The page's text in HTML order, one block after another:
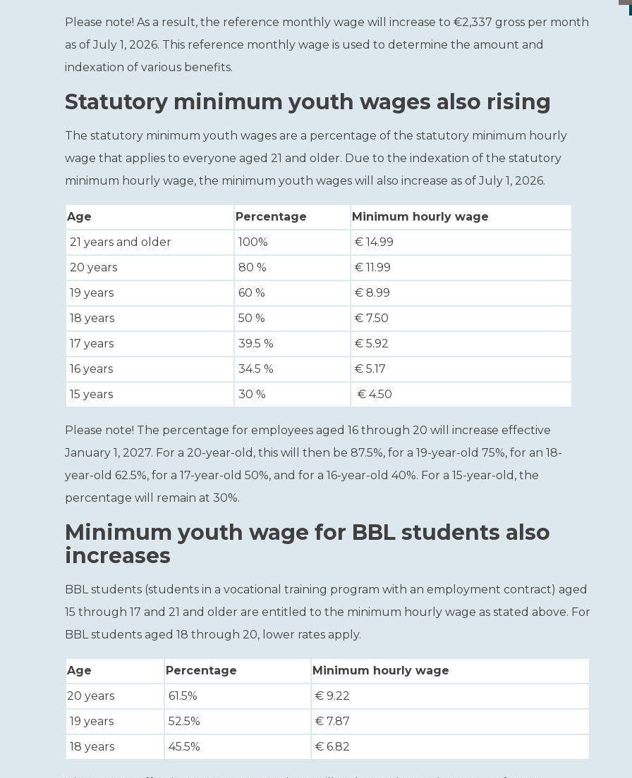
Please note! As a result, the reference monthly wage will increase to €2,337 gross per month
as of July 1, 2026. This reference monthly wage is used to determine the amount and
indexation of various benefits.
Statutory minimum youth wages also rising
The statutory minimum youth wages are a percentage of the statutory minimum hourly
wage that applies to everyone aged 21 and older. Due to the indexation of the statutory
minimum hourly wage, the minimum youth wages will also increase as of July 1, 2026.
Age Percentage
Minimum hourly wage
21 years and older
100%
€ 14.99
20 years
80 %
€ 11.99
19 years 60 %
€ 8.99
18 years 50 %
€ 7.50
17 years 39.5 %
€ 5.92
16 years 34.5 %
€ 5.17
15 years
30 % € 4.50
Please note! The percentage for employees aged 16 through 20 will increase effective
January 1, 2027. For a 20-year-old, this will then be 87.5%, for a 19-year-old 75%, for an 18-
year-old 62.5%, for a 17-year-old 50%, and for a 16-year-old 40%. For a 15-year-old, the
percentage will remain at 30%.
Minimum youth wage for BBL students also
increases
BBL students (students in a vocational training program with an employment contract) aged
15 through 17 and 21 and older are entitled to the minimum hourly wage as stated above. For
BBL students aged 18 through 20, lower rates apply.
Age Percentage
Minimum hourly wage
20 years
61.5%
€ 9.22
19 years
52.5%
€ 7.87
18 years
45.5% € 6.82